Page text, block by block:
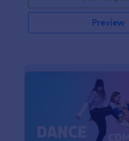
Preview